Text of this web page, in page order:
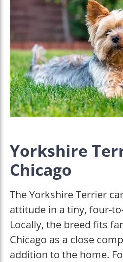
Yorkshire
Chicago
The Yorkshire Terrier
attitude in a tiny, four-
Locally, the breed fits
Chicago as a close
addition to the home.